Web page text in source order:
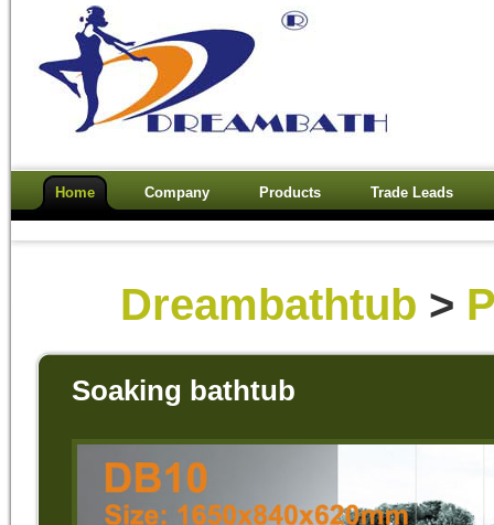
Home Company Products Trade Leads
Dreambathtub >
Soaking bathtub